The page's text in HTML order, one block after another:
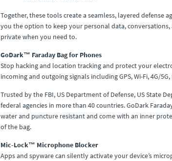
Together, these tools create a seamless, layered defense
you the option to keep your personal data,
private when you need to.
GoDark™ Faraday Bag for Phones
Stop hacking and location tracking and protect your
incoming and outgoing signals including GPS, Wi-Fi, 4G/
Trusted by the FBI, US Department of Defense, US State
federal agencies in more than 40 countries. GoDark
water and puncture resistant and come with an inner
of the bag.
Mic-Lock™ Microphone Blocker
Apps and spyware can silently activate your device’s